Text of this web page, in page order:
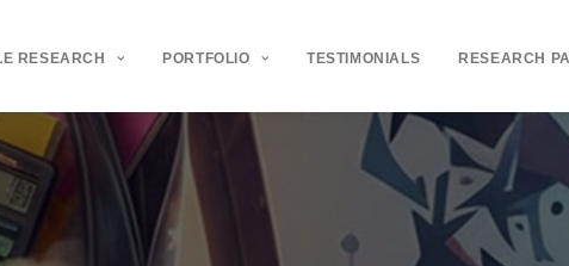
RESEARCH PORTFOLIO TESTIMONIALS RESEARCH